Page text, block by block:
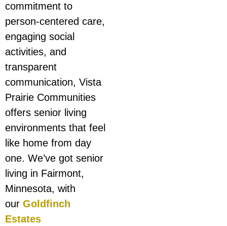
commitment to
person-centered care,
engaging social
activities, and
transparent
communication, Vista
Prairie Communities
offers senior living
environments that feel
like home from day
one. We’ve got senior
living in Fairmont,
Minnesota, with
our Goldfinch
Estates